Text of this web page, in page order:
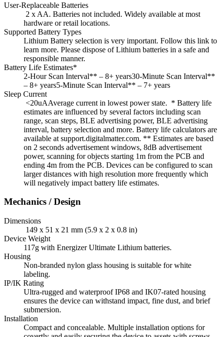
User-Replaceable Batteries
2 x AA. Batteries not included. Widely available at most
hardware or retail locations.
Supported Battery Types
Lithium Battery selection is very important. Follow this link to
learn more. Please dispose of Lithium batteries in a safe and
responsible manner.
Battery Life Estimates*
2-Hour Scan Interval** – 8+ years30-Minute Scan Interval**
– 8+ years5-Minute Scan Interval** – 7+ years
Sleep Current
<20uAAverage current in lowest power state. * Battery life
estimates are influenced by several factors including scan
range, scan steps, BLE advertising power, BLE advertising
interval, battery selection and more. Battery life calculators are
available at support.digitalmatter.com. ** Estimates are based
on 2 seconds advertisement windows, 8dB advertisement
power, scanning for objects starting 1m from the PCB and
ending 4m from the PCB. Devices can be configured to scan
larger distances with high resolution more frequently which
will negatively impact battery life estimates.
Mechanics / Design
Dimensions
149 x 51 x 21 mm (5.9 x 2 x 0.8 in)
Device Weight
117g with Energizer Ultimate Lithium batteries.
Housing
Non-branded nylon glass housing is suitable for white
labeling.
IP/IK Rating
Ultra-rugged and waterproof IP68 and IK07-rated housing
ensures the device can withstand impact, fine dust, and brief
submersion.
Installation
Compact and concealable. Multiple installation options for